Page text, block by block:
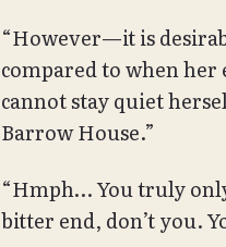
“However—it is
compared to when
cannot stay quiet
Barrow House.”
“Hmph… You truly
bitter end, don’t you.